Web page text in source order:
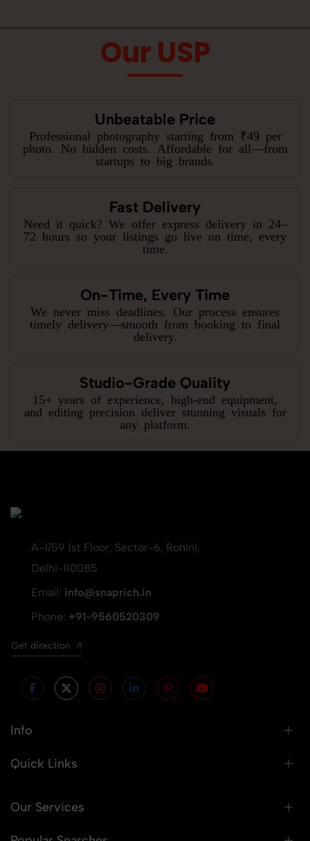
Our USP
Unbeatable Price
Professional photography starting from ₹49 per
photo. No hidden costs. Affordable for all—from
startups to big brands.
Fast Delivery
Need it quick? We offer express delivery in 24–
72 hours so your listings go live on time, every
time.
On-Time, Every Time
We never miss deadlines. Our process ensures
timely delivery—smooth from booking to final
delivery.
Studio-Grade Quality
15+ years of experience, high-end equipment,
and editing precision deliver stunning visuals for
any platform.
A-1/59 1st Floor, Sector-6, Rohini,
Delhi-110085
Email: info@snaprich.in
Phone: +91-9560520309
Get direction
Info
Quick Links
Our Services